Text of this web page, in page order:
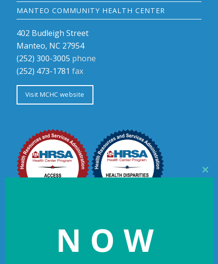
MANTEO COMMUNITY HEALTH CENTER
402 Budleigh Street
Manteo, NC 27954
(252) 300-3005 phone
(252) 473-1781 fax
Visit MCHC website
NOW